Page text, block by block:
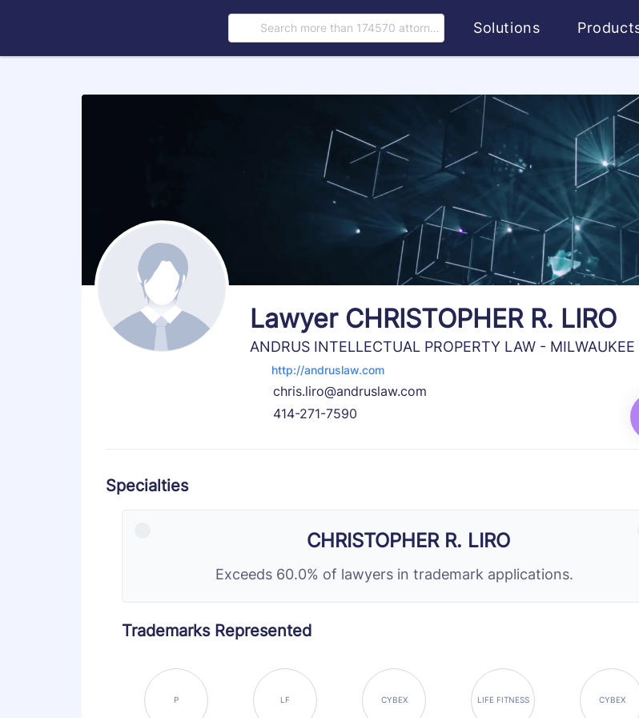
Search more than 174570 attorney
s
Solutions
Lawyer CHRISTOPHER R. LIRO
ANDRUS INTELLECTUAL PROPERTY LAW - MILWAUKEE
http://andruslaw.com
chris.liro@andruslaw.com
414-271-7590
Specialties
CHRISTOPHER R. LIRO
Exceeds 60.0% of lawyers in trademark applications.
Trademarks Represented
P LF CYBEX LIFE FITNESS CYBEX